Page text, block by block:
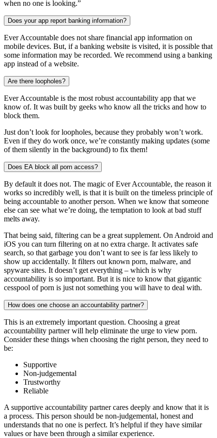
when no one is looking.”
Does your app report banking information?
Ever Accountable does not share financial app information on
mobile devices. But, if a banking website is visited, it is possible that
some information may be recorded. We recommend using a banking
app instead of a website.
Are there loopholes?
Ever Accountable is the most robust accountability app that we
know of. It was built by geeks who know all the tricks and how to
block them.
Just don’t look for loopholes, because they probably won’t work.
Even if they do work once, we’re constantly making updates (some
of them silently in the background) to fix them!
Does EA block all porn access?
By default it does not. The magic of Ever Accountable, the reason it
works so incredibly well, is that it is built on the timeless principle of
being accountable to another person. When we know that someone
else can see what we’re doing, the temptation to look at bad stuff
melts away.
That being said, filtering can be a great supplement. On Android and
iOS you can turn filtering on at no extra charge. It activates safe
search, so that garbage you don’t want to see is far less likely to
show up accidentally. It filters out known porn, malware, and
spyware sites. It doesn’t get everything – which is why
accountability is so important. But it is nice to know that gigantic
cesspool of porn is just not something you will have to deal with.
How does one choose an accountability partner?
This is an extremely important question. Choosing a great
accountability partner will help eliminate the urge to view porn.
Consider these things when choosing the right person, they need to
be:
Supportive
Non-judgemental
Trustworthy
Reliable
A supportive accountability partner cares deeply and know that it is
a process. This person should be non-judgemental, honest and
understands that no one is perfect. It’s helpful if they have similar
values or have been through a similar experience.